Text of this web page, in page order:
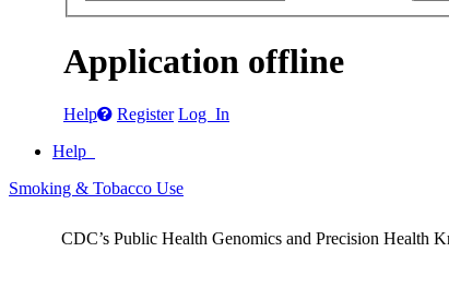
Application offline
Help Register Log In
Help
Smoking & Tobacco Use
CDC’s Public Health Genomics and Precision Health